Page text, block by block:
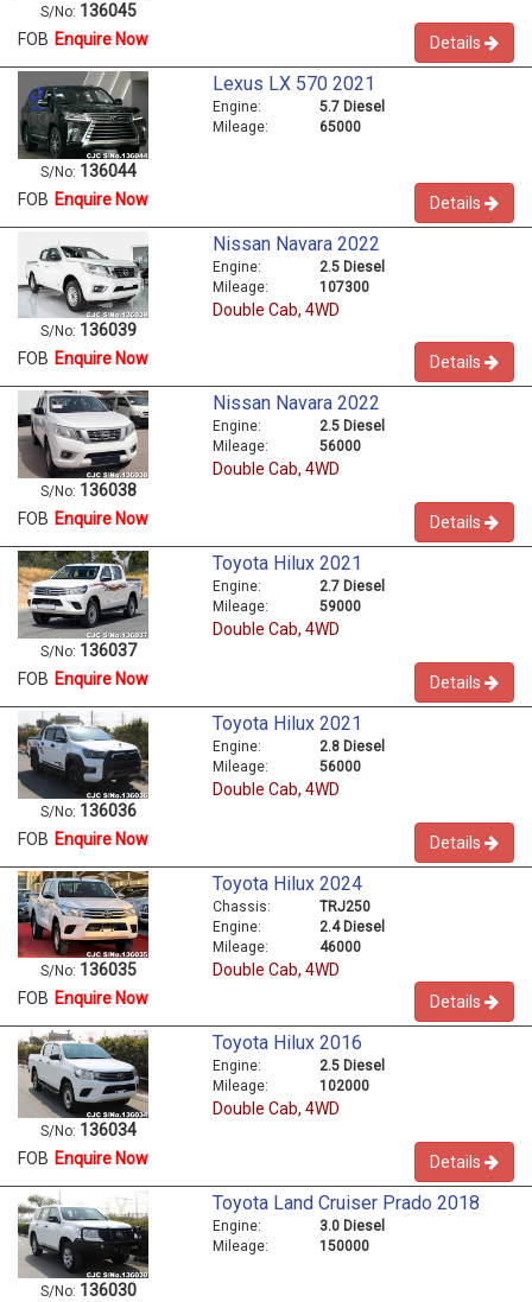
S/No: 136045
FOB Enquire Now Details
S/No: 136044
Lexus LX 570 2021
Engine:
5.7 Diesel
Mileage:
65000
FOB Enquire Now Details
S/No: 136039
Nissan Navara 2022
Engine:
2.5 Diesel
Mileage:
107300
Double Cab, 4WD
FOB Enquire Now Details
S/No: 136038
Nissan Navara 2022
Engine:
2.5 Diesel
Mileage:
56000
Double Cab, 4WD
FOB Enquire Now Details
S/No: 136037
Toyota Hilux 2021
Engine:
2.7 Diesel
Mileage:
59000
Double Cab, 4WD
FOB Enquire Now Details
S/No: 136036
Toyota Hilux 2021
Engine:
2.8 Diesel
Mileage:
56000
Double Cab, 4WD
FOB Enquire Now Details
S/No: 136035
Toyota Hilux 2024
Chassis:
TRJ250
Engine:
2.4 Diesel
Mileage:
46000
Double Cab, 4WD
FOB Enquire Now Details
S/No: 136034
Toyota Hilux 2016
Engine:
2.5 Diesel
Mileage:
102000
Double Cab, 4WD
FOB Enquire Now Details
S/No: 136030
Toyota Land Cruiser Prado 2018
Engine:
3.0 Diesel
Mileage:
150000